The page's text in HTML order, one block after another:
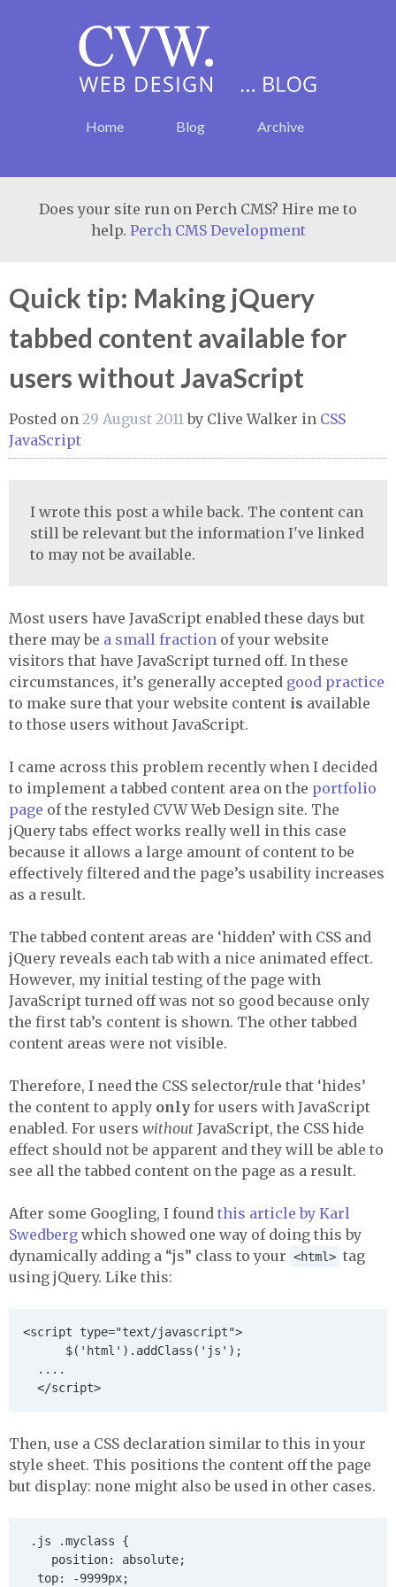
Home Blog Archive
Does your site run on Perch CMS? Hire me to
help. Perch CMS Development
Quick tip: Making jQuery
tabbed content available for
users without JavaScript
Posted on29 August 2011by Clive Walker in CSS
JavaScript
I wrote this post a while back. The content can
still be relevant but the information I've linked
to may not be available.
Most users have JavaScript enabled these days but
there may be a small fraction of your website
visitors that have JavaScript turned off. In these
circumstances, it’s generally accepted good practice
to make sure that your website content is available
to those users without JavaScript.
I came across this problem recently when I decided
to implement a tabbed content area on the portfolio
page of the restyled CVWWeb Design site. The
jQuery tabs effect works really well in this case
because it allows a large amount of content to be
effectively filtered and the page’s usability increases
as a result.
The tabbed content areas are ‘hidden’ with CSS and
jQuery reveals each tab with a nice animated effect.
However, my initial testing of the page with
JavaScript turned off was not so good because only
the first tab’s content is shown. The other tabbed
content areas were not visible.
Therefore, I need the CSS selector/rule that ‘hides’
the content to apply only for users with JavaScript
enabled. For userswithout JavaScript, the CSS hide
effect should not be apparent and they will be able to
see all the tabbed content on the page as a result.
After some Googling, I foundthis article by Karl
Swedberg which showed one way of doing this by
dynamically adding a “js” class to your <html> tag
using jQuery. Like this:
<script type="text/javascript">
Then, use a CSS declaration similar to this in your
style sheet. This positions the content off the page
but display: none might also be used in other cases.